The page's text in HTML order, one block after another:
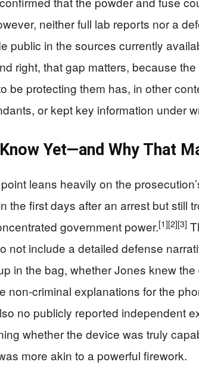
neither full lab reports nor a
public in the sources currently
right, that gap matters, because
be protecting them has, in other
or kept key information under
Yet—and Why That
leans heavily on the
the first days after an arrest but still
government power.[1][2][3]
not include a detailed defense
in the bag, whether Jones knew the
non-criminal explanations for the
no publicly reported independent
whether the device was truly
more akin to a powerful firework.